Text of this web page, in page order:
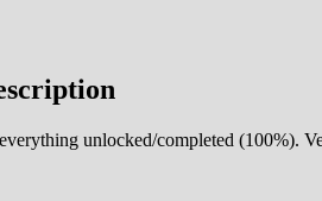
unlocked/completed (100%).